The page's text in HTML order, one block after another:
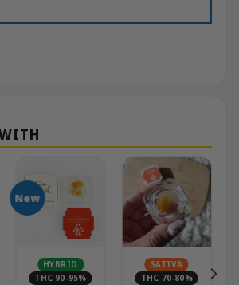
New
HYBRID
THC 90-95%
SATIVA
THC 70-80%